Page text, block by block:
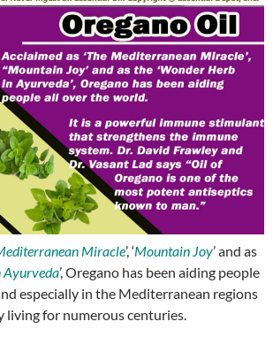
Miracle’, ‘Mountain Joy’ and as
Ayurveda’, Oregano has been aiding people
especially in the Mediterranean regions
living for numerous centuries.